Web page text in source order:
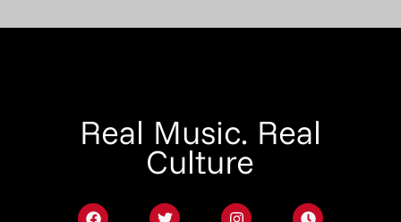
Real Music. Real
Culture